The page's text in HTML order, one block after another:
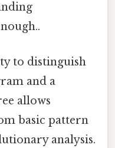
to distinguish
and a
allows
basic pattern
analysis.